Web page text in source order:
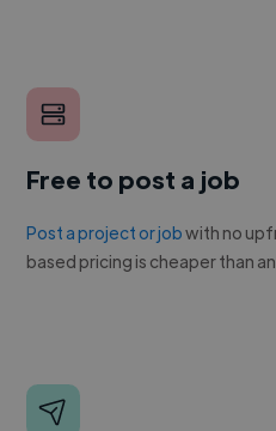
Free to post a job
Post a project or jobwith no
based pricing is cheaper than